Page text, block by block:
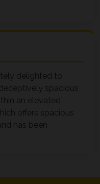
delighted to
spacious
an elevated
offers spacious
has been